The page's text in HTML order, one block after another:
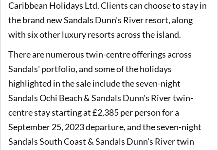
Caribbean Holidays Ltd. Clients can choose to stay in
the brand new Sandals Dunn's River resort, along
with six other luxury resorts across the island.
There are numerous twin-centre offerings across
Sandals' portfolio, and some of the holidays
highlighted in the sale include the seven-night
Sandals Ochi Beach & Sandals Dunn's River twin-
centre stay starting at £2,385 per person for a
September 25, 2023 departure, and the seven-night
Sandals South Coast & Sandals Dunn's River twin